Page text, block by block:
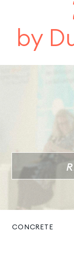
by
CONCRETE